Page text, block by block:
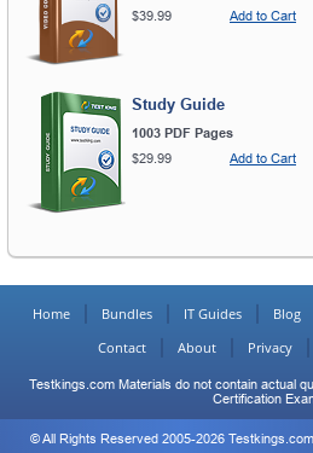
$39.99
Add to Cart
Study Guide
1003 PDF Pages
$29.99
Add to Cart
Home Bundles IT Guides Blog
Contact
About Privacy
Testkings.com Materials do not contain actual
Certification
© All Rights Reserved 2005-2026 Testkings.com